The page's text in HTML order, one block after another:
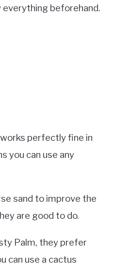
everything beforehand.
perfectly fine in
you can use any
sand to improve the
are good to do.
Palm, they prefer
can use a cactus